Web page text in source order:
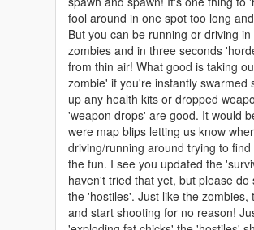
fool around in one spot too long
But you can be running or driving
zombies and in three seconds
from thin air! What good is taking
zombie' if you're instantly swarmed
up any health kits or dropped
'weapon drops' are good. It would
were map blips letting us know
driving/running around trying to
the fun. I see you updated the
haven't tried that yet, but please do
the 'hostiles'. Just like the zombies,
and start shooting for no reason!